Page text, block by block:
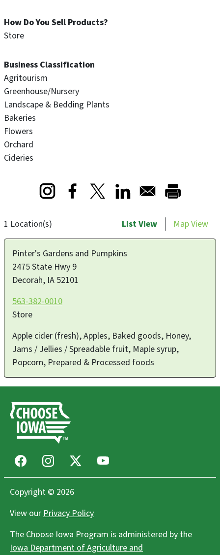
How Do You Sell Products?
Store
Business Classification
Agritourism
Greenhouse/Nursery
Landscape & Bedding Plants
Bakeries
Flowers
Orchard
Cideries
Opens in a new window
Opens in a new window
Opens in a new window
1 Location(s) List View Map View
Pinter's Gardens and Pumpkins
2475 State Hwy 9
Decorah, IA 52101
563-382-0010
Store
Apple cider (fresh), Apples, Baked goods, Honey,
Jams / Jellies / Spreadable fruit, Maple syrup,
Popcorn, Prepared & Processed foods
FacebookInstagram Youtube
Copyright © 2026
View ourPrivacy Policy
The Choose Iowa Program is administered by the
Iowa Department of Agriculture and